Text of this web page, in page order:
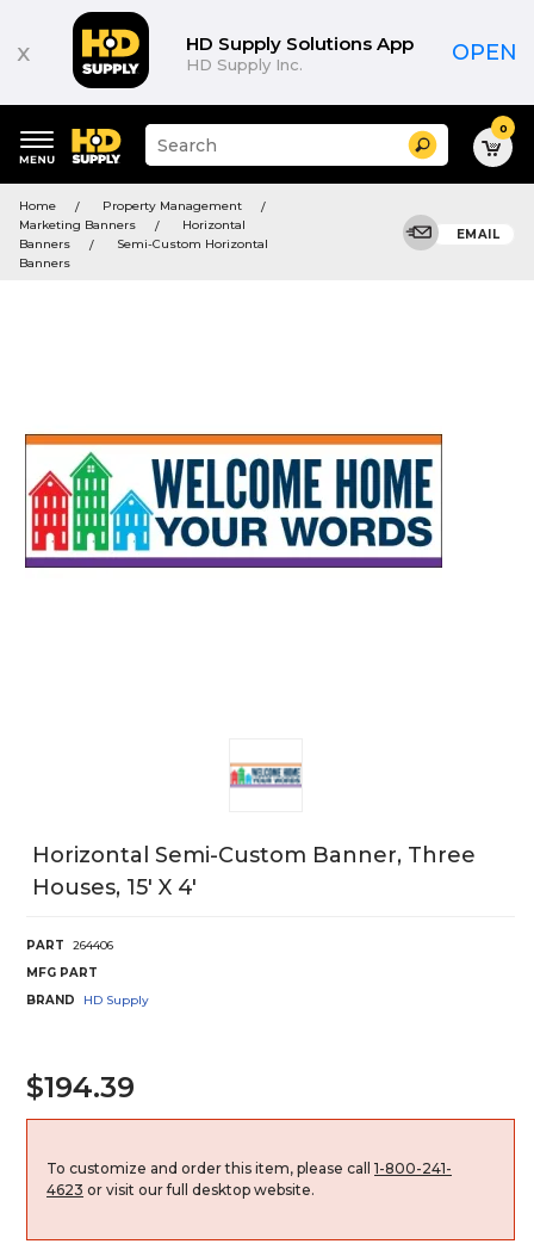
x HD Supply Solutions App
HD Supply Inc. OPEN
keywords
menu
Suggested
site
and
search
history
Search 0
Home
Property Management
Marketing Banners
Horizontal
Banners
Semi-Custom Horizontal
Banners
EMAIL
Horizontal Semi-Custom Banner, Three
Houses, 15' X 4'
PART
264406
MFG PART
BRAND
HD Supply
$194.39
To customize and order this item, please call 1-800-241-
4623 or visit our full desktop website.